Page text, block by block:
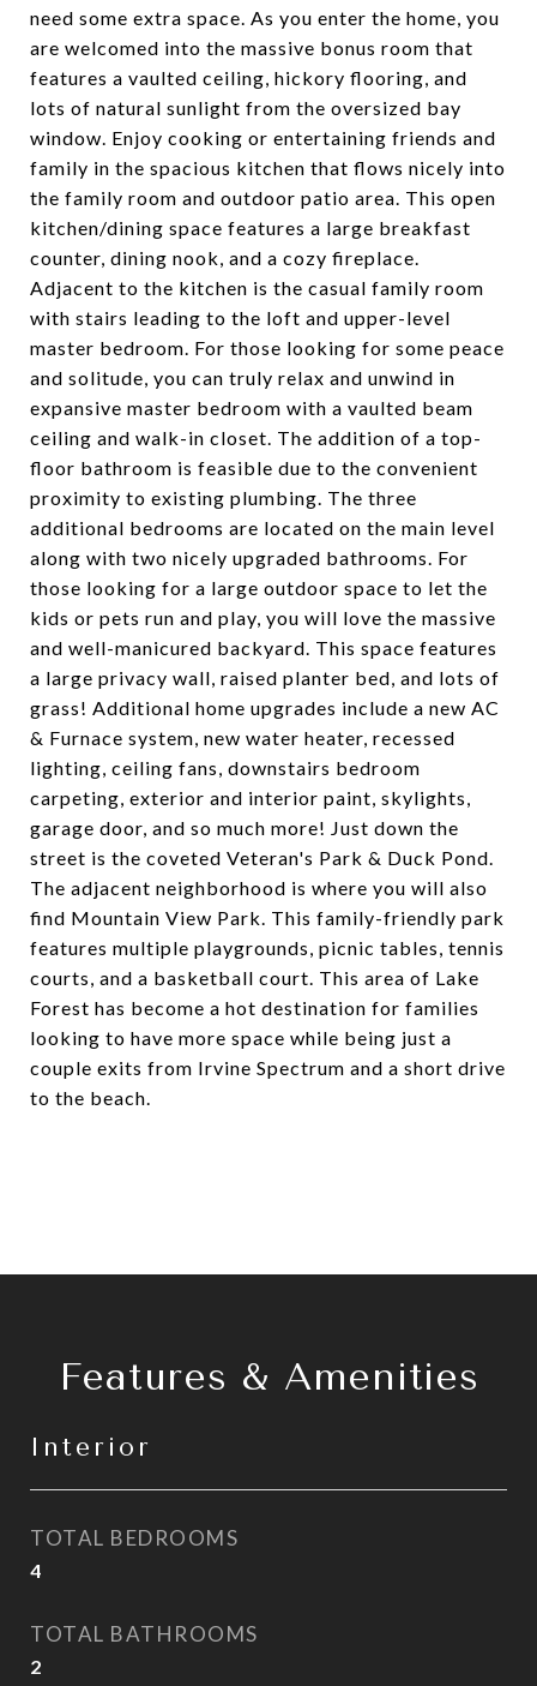
need some extra space. As you enter the home, you
are welcomed into the massive bonus room that
features a vaulted ceiling, hickory flooring, and
lots of natural sunlight from the oversized bay
window. Enjoy cooking or entertaining friends and
family in the spacious kitchen that flows nicely into
the family room and outdoor patio area. This open
kitchen/dining space features a large breakfast
counter, dining nook, and a cozy fireplace.
Adjacent to the kitchen is the casual family room
with stairs leading to the loft and upper-level
master bedroom. For those looking for some peace
and solitude, you can truly relax and unwind in
expansive master bedroom with a vaulted beam
ceiling and walk-in closet. The addition of a top-
floor bathroom is feasible due to the convenient
proximity to existing plumbing. The three
additional bedrooms are located on the main level
along with two nicely upgraded bathrooms. For
those looking for a large outdoor space to let the
kids or pets run and play, you will love the massive
and well-manicured backyard. This space features
a large privacy wall, raised planter bed, and lots of
grass! Additional home upgrades include a new AC
& Furnace system, new water heater, recessed
lighting, ceiling fans, downstairs bedroom
carpeting, exterior and interior paint, skylights,
garage door, and so much more! Just down the
street is the coveted Veteran's Park & Duck Pond.
The adjacent neighborhood is where you will also
find Mountain View Park. This family-friendly park
features multiple playgrounds, picnic tables, tennis
courts, and a basketball court. This area of Lake
Forest has become a hot destination for families
looking to have more space while being just a
couple exits from Irvine Spectrum and a short drive
to the beach.
Features & Amenities
Interior
TOTAL BEDROOMS
4
TOTAL BATHROOMS
2